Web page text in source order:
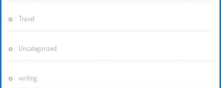
Travel
Uncategorized
writing